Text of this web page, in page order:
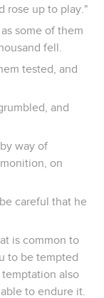
rose up to play."
some of them
fell.
tested, and
and
way of
on
careful that he
is common to
to be tempted
also
to endure it.